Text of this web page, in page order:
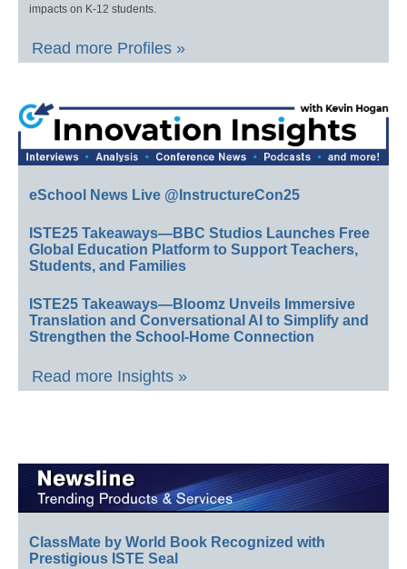
impacts on K-12 students.
Read more Profiles »
eSchool News Live @InstructureCon25
ISTE25 Takeaways—BBC Studios Launches Free
Global Education Platform to Support Teachers,
Students, and Families
ISTE25 Takeaways—Bloomz Unveils Immersive
Translation and Conversational AI to Simplify and
Strengthen the School-Home Connection
Read more Insights »
ClassMate by World Book Recognized with
Prestigious ISTE Seal